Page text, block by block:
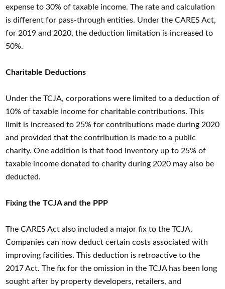
expense to 30% of taxable income. The rate and calculation
is different for pass-through entities. Under the CARES Act,
for 2019 and 2020, the deduction limitation is increased to
50%.
Charitable Deductions
Under the TCJA, corporations were limited to a deduction of
10% of taxable income for charitable contributions. This
limit is increased to 25% for contributions made during 2020
and provided that the contribution is made to a public
charity. One addition is that food inventory up to 25% of
taxable income donated to charity during 2020 may also be
deducted.
Fixing the TCJA and the PPP
The CARES Act also included a major fix to the TCJA.
Companies can now deduct certain costs associated with
improving facilities. This deduction is retroactive to the
2017 Act. The fix for the omission in the TCJA has been long
sought after by property developers, retailers, and